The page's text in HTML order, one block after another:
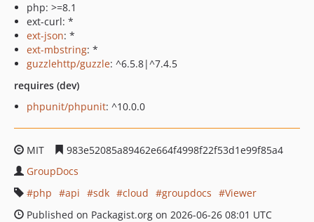
php: >=8.1
ext-curl: *
ext-json: *
ext-mbstring: *
guzzlehttp/guzzle: ^6.5.8|^7.4.5
requires (dev)
phpunit/phpunit: ^10.0.0
MIT
983e52085a89462e664f4998f22f53d1e99f85a4
GroupDocs
php
api sdk cloud groupdocs
Viewer
Published on Packagist.org on 2026-06-26 08:01 UTC